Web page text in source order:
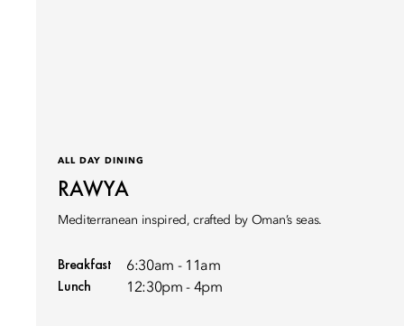
ALL DAY DINING
RAWYA
Mediterranean inspired, crafted by Oman’s seas.
Breakfast 6:30am - 11am
Lunch 12:30pm - 4pm